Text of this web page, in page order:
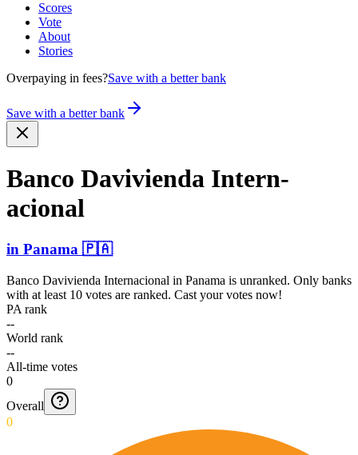
Scores
Vote
About
Stories
Overpaying in fees?Save with a better bank
Save with a better bank
Banco Davivienda Intern­
acional
in Panama 🇵🇦
Banco Davivienda Internacional in Panama is unranked. Only banks
with at least 10 votes are ranked. Cast your votes now!
PA rank
--
World rank
--
All-time votes
0
Overall
0